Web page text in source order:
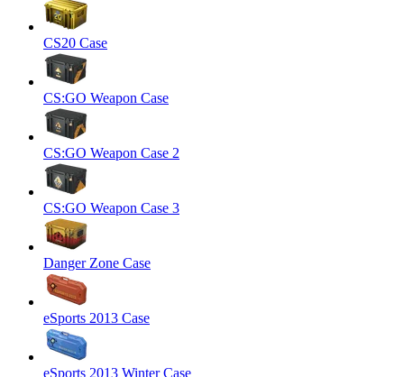
CS20 Case
CS:GO Weapon Case
CS:GO Weapon Case 2
CS:GO Weapon Case 3
Danger Zone Case
eSports 2013 Case
eSports 2013 Winter Case